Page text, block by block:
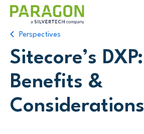
Perspectives
Sitecore’s DXP:
Benefits &
Considerations